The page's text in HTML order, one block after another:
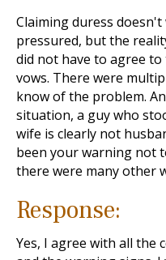
Claiming duress
pressured, but the
did not have to agree
vows. There were
know of the problem.
situation, a guy who
wife is clearly not
been your warning not
there were many other
Response:
Yes, I agree with all the